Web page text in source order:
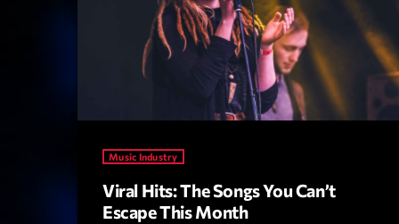
Music Industry
Viral Hits: The Songs You Can’t
Escape This Month